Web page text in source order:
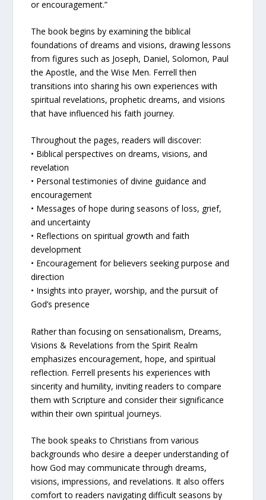
or encouragement.”
The book begins by examining the biblical
foundations of dreams and visions, drawing lessons
from figures such as Joseph, Daniel, Solomon, Paul
the Apostle, and the Wise Men. Ferrell then
transitions into sharing his own experiences with
spiritual revelations, prophetic dreams, and visions
that have influenced his faith journey.
Throughout the pages, readers will discover:
• Biblical perspectives on dreams, visions, and
revelation
• Personal testimonies of divine guidance and
encouragement
• Messages of hope during seasons of loss, grief,
and uncertainty
• Reflections on spiritual growth and faith
development
• Encouragement for believers seeking purpose and
direction
• Insights into prayer, worship, and the pursuit of
God’s presence
Rather than focusing on sensationalism, Dreams,
Visions & Revelations from the Spirit Realm
emphasizes encouragement, hope, and spiritual
reflection. Ferrell presents his experiences with
sincerity and humility, inviting readers to compare
them with Scripture and consider their significance
within their own spiritual journeys.
The book speaks to Christians from various
backgrounds who desire a deeper understanding of
how God may communicate through dreams,
visions, impressions, and revelations. It also offers
comfort to readers navigating difficult seasons by